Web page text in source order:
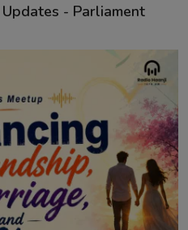
- Parliament